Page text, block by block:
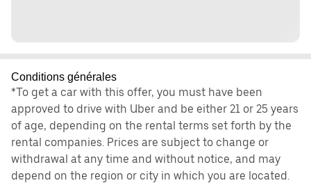
Conditions générales
*To get a car with this offer, you must have been
approved to drive with Uber and be either 21 or 25 years
of age, depending on the rental terms set forth by the
rental companies. Prices are subject to change or
withdrawal at any time and without notice, and may
depend on the region or city in which you are located.